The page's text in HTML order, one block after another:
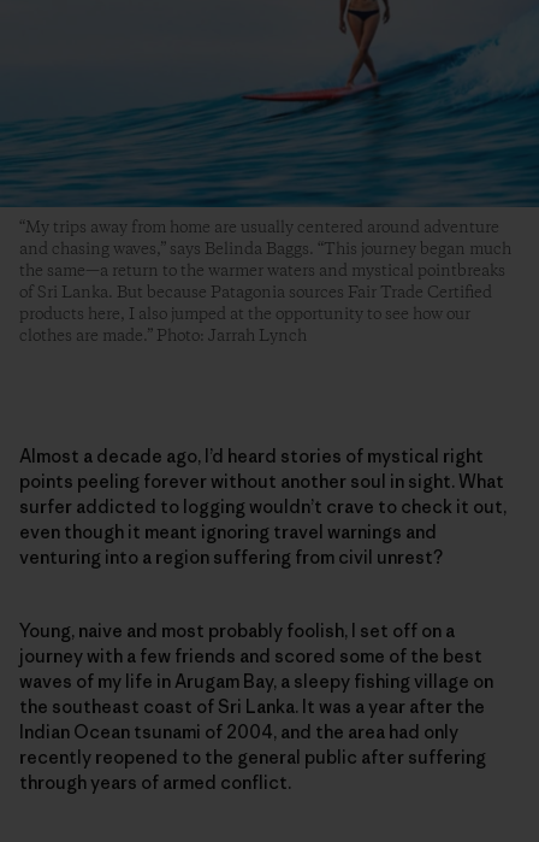
“My trips away from home are usually centered around adventure
and chasing waves,” says Belinda Baggs. “This journey began much
the same—a return to the warmer waters and mystical pointbreaks
of Sri Lanka. But because Patagonia sources Fair Trade Certified
products here, I also jumped at the opportunity to see how our
clothes are made.” Photo: Jarrah Lynch
Almost a decade ago, I’d heard stories of mystical right
points peeling forever without another soul in sight. What
surfer addicted to logging wouldn’t crave to check it out,
even though it meant ignoring travel warnings and
venturing into a region suffering from civil unrest?
Young, naive and most probably foolish, I set off on a
journey with a few friends and scored some of the best
waves of my life in Arugam Bay, a sleepy fishing village on
the southeast coast of Sri Lanka. It was a year after the
Indian Ocean tsunami of 2004, and the area had only
recently reopened to the general public after suffering
through years of armed conflict.